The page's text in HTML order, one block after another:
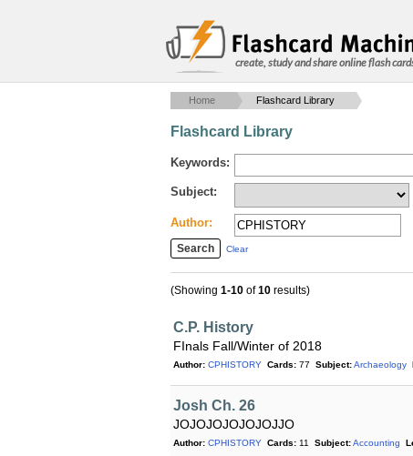
create, study and share online flash
Home Flashcard Library
Flashcard Library
Keywords:
Subject:
Author:
Clear
(Showing 1-10 of10 results)
C.P. History
FInals Fall/Winter of 2018
Author: CPHISTORY Cards: 77 Subject:Archaeology
Josh Ch. 26
JOJOJOJOJOJOJJO
Author: CPHISTORY Cards: 11 Subject:Accounting